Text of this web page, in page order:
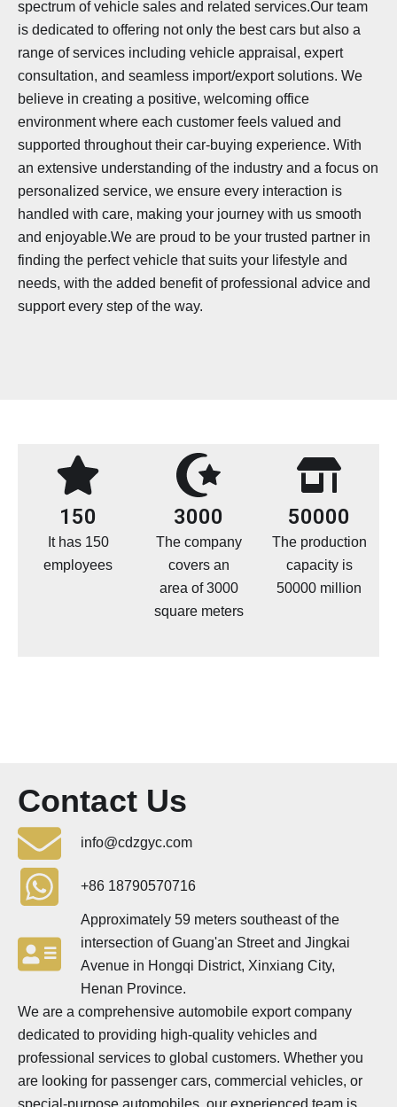
spectrum of vehicle sales and related services.Our team
is dedicated to offering not only the best cars but also a
range of services including vehicle appraisal, expert
consultation, and seamless import/export solutions. We
believe in creating a positive, welcoming office
environment where each customer feels valued and
supported throughout their car-buying experience. With
an extensive understanding of the industry and a focus on
personalized service, we ensure every interaction is
handled with care, making your journey with us smooth
and enjoyable.We are proud to be your trusted partner in
finding the perfect vehicle that suits your lifestyle and
needs, with the added benefit of professional advice and
support every step of the way.
150
It has 150
employees
3000
The company
covers an
area of 3000
square meters
50000
The production
capacity is
50000 million
Contact Us
info@cdzgyc.com
+86 18790570716
Approximately 59 meters southeast of the
intersection of Guang'an Street and Jingkai
Avenue in Hongqi District, Xinxiang City,
Henan Province.
We are a comprehensive automobile export company
dedicated to providing high-quality vehicles and
professional services to global customers. Whether you
are looking for passenger cars, commercial vehicles, or
special-purpose automobiles, our experienced team is